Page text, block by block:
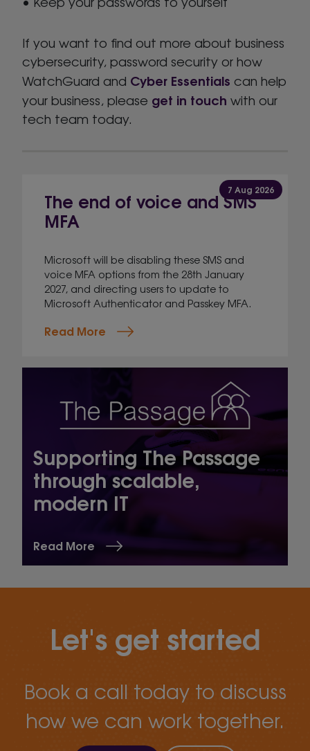
If you want to find out more about business
cybersecurity, password security or how
WatchGuard and Cyber Essentials can help
your business, please get in touch with our
tech team today.
7 Aug 2026
The end of voice and SMS
MFA
Microsoft will be disabling these SMS and
voice MFA options from the 28th January
2027, and directing users to update to
Microsoft Authenticator and Passkey MFA.
Read More
Supporting The Passage
through scalable,
modern IT
Read More
Let's get started
Book a call today to discuss
how we can work together.